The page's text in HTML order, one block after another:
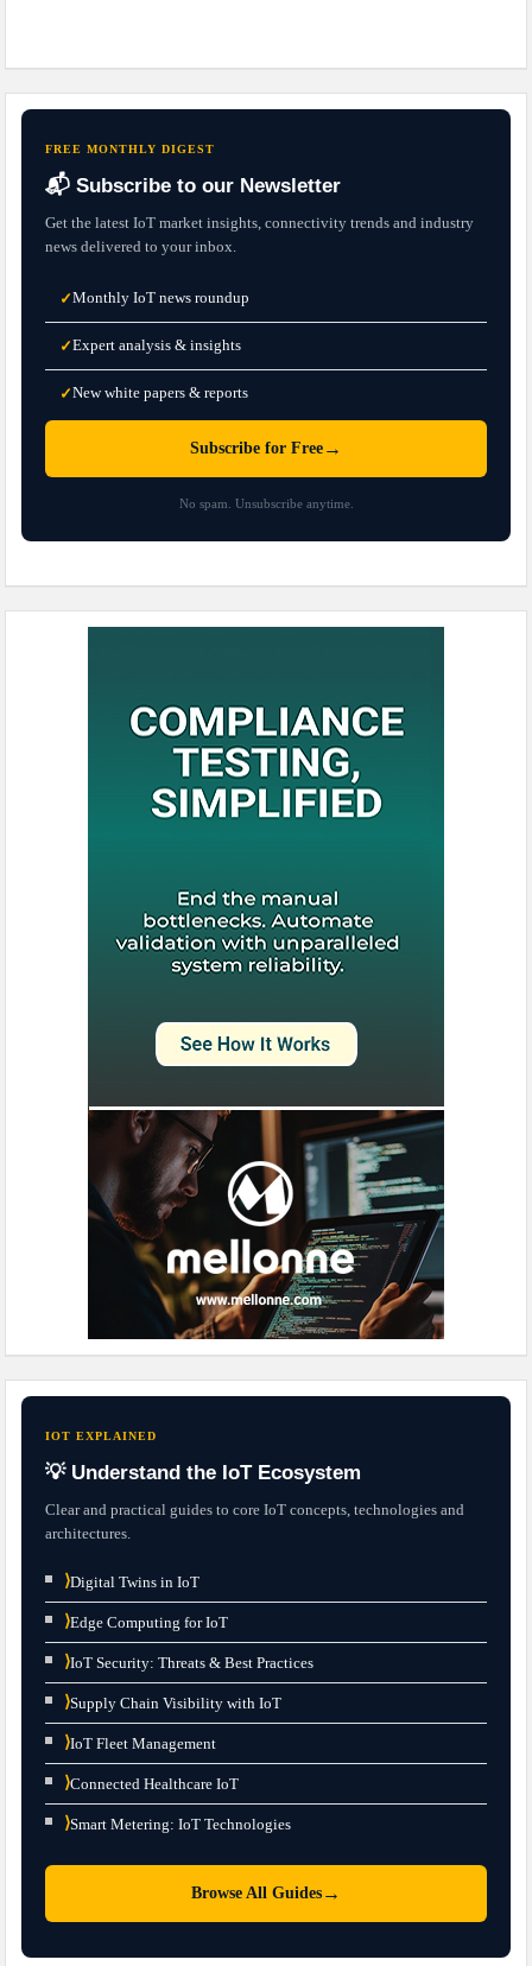
FREE MONTHLY DIGEST
📬 Subscribe to our Newsletter
Get the latest IoT market insights, connectivity trends and industry
news delivered to your inbox.
✓Monthly IoT news roundup
✓Expert analysis & insights
✓New white papers & reports
Subscribe for Free →
No spam. Unsubscribe anytime.
IOT EXPLAINED
💡 Understand the IoT Ecosystem
Clear and practical guides to core IoT concepts, technologies and
architectures.
⟩Digital Twins in IoT
⟩Edge Computing for IoT
⟩IoT Security: Threats & Best Practices
⟩Supply Chain Visibility with IoT
⟩IoT Fleet Management
⟩Connected Healthcare IoT
⟩Smart Metering: IoT Technologies
Browse All Guides →